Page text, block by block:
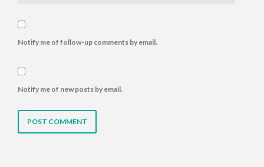
Notify me of follow-up comments by email.
Notify me of new posts by email.